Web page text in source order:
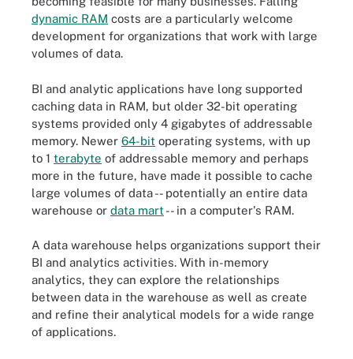
dynamic RAM costs are a particularly welcome
development for organizations that work with large
volumes of data.
BI and analytic applications have long supported
caching data in RAM, but older 32-bit operating
systems provided only 4 gigabytes of addressable
memory. Newer 64-bit operating systems, with up
to 1 terabyte of addressable memory and perhaps
more in the future, have made it possible to cache
large volumes of data -- potentially an entire data
warehouse or data mart -- in a computer's RAM.
A data warehouse helps organizations support their
BI and analytics activities. With in-memory
analytics, they can explore the relationships
between data in the warehouse as well as create
and refine their analytical models for a wide range
of applications.